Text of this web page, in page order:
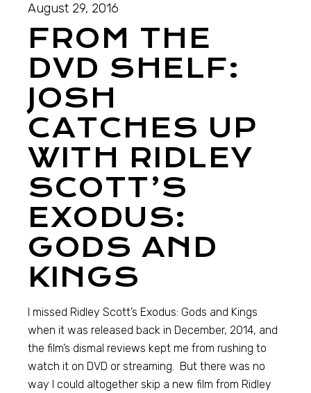
August 29, 2016
FROM THE
DVD SHELF:
JOSH
CATCHES UP
WITH RIDLEY
SCOTT’S
EXODUS:
GODS AND
KINGS
I missed Ridley Scott’s Exodus: Gods and Kings
when it was released back in December, 2014, and
the film’s dismal reviews kept me from rushing to
watch it on DVD or streaming. But there was no
way I could altogether skip a new film from Ridley